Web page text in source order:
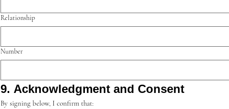
Relationship
Number
9. Acknowledgment and Consent
By signing below, I confirm that: